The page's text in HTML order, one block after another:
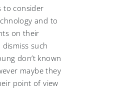
to consider
and to
on their
such
don’t known
maybe they
point of view